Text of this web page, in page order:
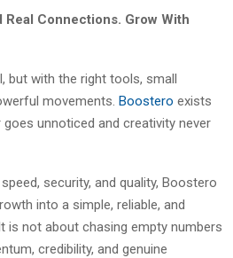
Connections. Grow With
but with the right tools, small
movements. Boostero exists
unnoticed and creativity never
security, and quality, Boostero
into a simple, reliable, and
is not about chasing empty numbers
credibility, and genuine